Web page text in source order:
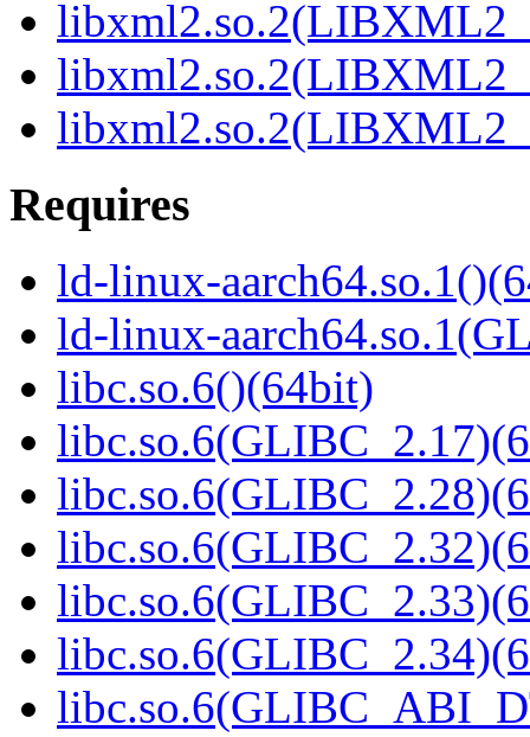
Requires
ld-linux-
ld-linux-
libc.so.6()(64bit)